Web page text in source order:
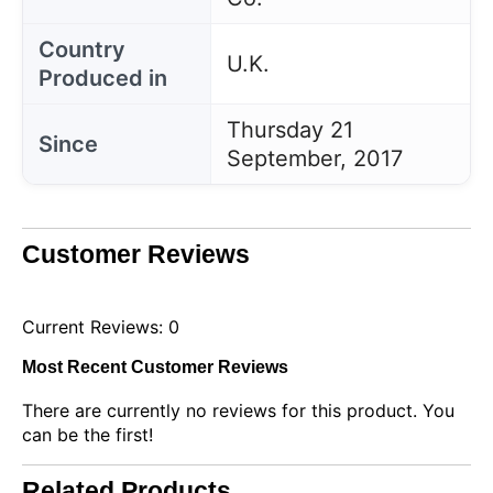
Country
Produced in
U.K.
Since
Thursday 21
September, 2017
Customer Reviews
Current Reviews: 0
Most Recent Customer Reviews
There are currently no reviews for this product. You
can be the first!